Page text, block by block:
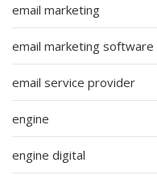
email marketing
email marketing software
email service provider
engine
engine digital